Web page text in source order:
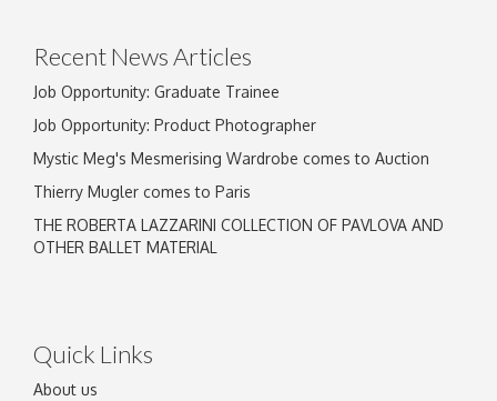
Recent News Articles
Job Opportunity: Graduate Trainee
Job Opportunity: Product Photographer
Mystic Meg's Mesmerising Wardrobe comes to Auction
Thierry Mugler comes to Paris
THE ROBERTA LAZZARINI COLLECTION OF PAVLOVA AND
OTHER BALLET MATERIAL
Quick Links
About us